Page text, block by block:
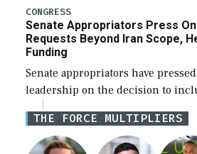
for a third reconciliation bill […]
CONGRESS
Senate Appropriators Press On
Requests Beyond Iran Scope,
Funding
Senate appropriators have
leadership on the decision to
Iran war supplemental request for
current military operation, while
Pete Hegseth […]
THE FORCE MULTIPLIERS